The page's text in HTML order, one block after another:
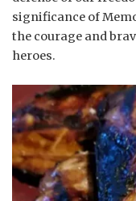
significance of
the courage and
heroes.